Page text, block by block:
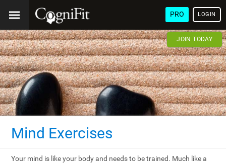
PRO LOGIN
JOIN TODAY
Mind Exercises
Your mind is like your body and needs to be trained. Much like a